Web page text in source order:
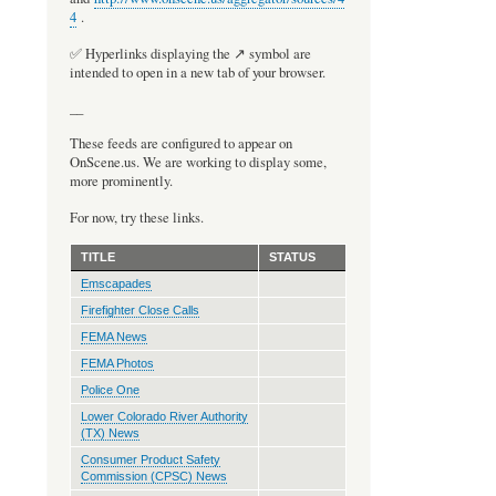
4 .
✅ Hyperlinks displaying the ↗️ symbol are
intended to open in a new tab of your browser.
These feeds are configured to appear on
OnScene.us. We are working to display some,
more prominently.
For now, try these links.
TITLE
STATUS
Emscapades
Firefighter Close Calls
FEMA News
FEMA Photos
Police One
Lower Colorado River Authority
(TX) News
Consumer Product Safety
Commission (CPSC) News